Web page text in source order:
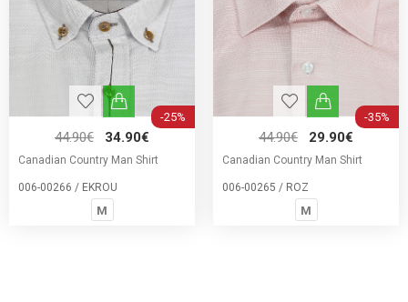
-25%
44.90€ 34.90€
Canadian Country Man Shirt
006-00266 / EKROU
M
-35%
44.90€ 29.90€
Canadian Country Man Shirt
006-00265 / ROZ
M